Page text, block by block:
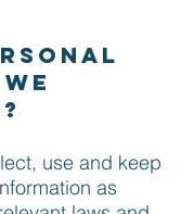
use and keep
as